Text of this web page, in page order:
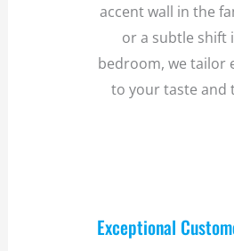
accent wall in the
or a subtle shift
bedroom, we tailor
to your taste and
Exceptional